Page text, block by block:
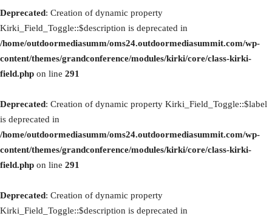
Deprecated: Creation of dynamic property
Kirki_Field_Toggle::$description is deprecated in
/home/outdoormediasumm/oms24.outdoormediasummit.com/wp-
content/themes/grandconference/modules/kirki/core/class-kirki-
field.php on line 291
Deprecated: Creation of dynamic property Kirki_Field_Toggle::$label
is deprecated in
/home/outdoormediasumm/oms24.outdoormediasummit.com/wp-
content/themes/grandconference/modules/kirki/core/class-kirki-
field.php on line 291
Deprecated: Creation of dynamic property
Kirki_Field_Toggle::$description is deprecated in